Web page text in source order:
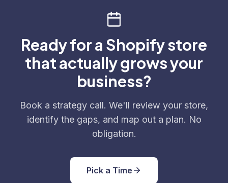
Ready for a Shopify store
that actually grows your
business?
Book a strategy call. We'll review your store,
identify the gaps, and map out a plan. No
obligation.
Pick a Time